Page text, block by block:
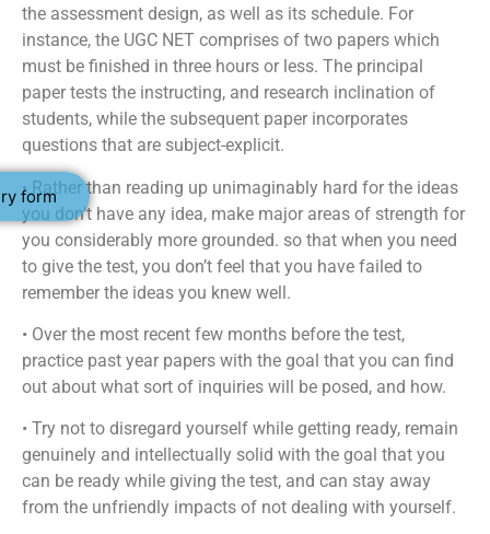
form
the assessment design, as well as its schedule. For
instance, the UGC NET comprises of two papers which
must be finished in three hours or less. The principal
paper tests the instructing, and research inclination of
students, while the subsequent paper incorporates
questions that are subject-explicit.
• Rather than reading up unimaginably hard for the ideas
you don’t have any idea, make major areas of strength for
you considerably more grounded. so that when you need
to give the test, you don’t feel that you have failed to
remember the ideas you knew well.
• Over the most recent few months before the test,
practice past year papers with the goal that you can find
out about what sort of inquiries will be posed, and how.
• Try not to disregard yourself while getting ready, remain
genuinely and intellectually solid with the goal that you
can be ready while giving the test, and can stay away
from the unfriendly impacts of not dealing with yourself.